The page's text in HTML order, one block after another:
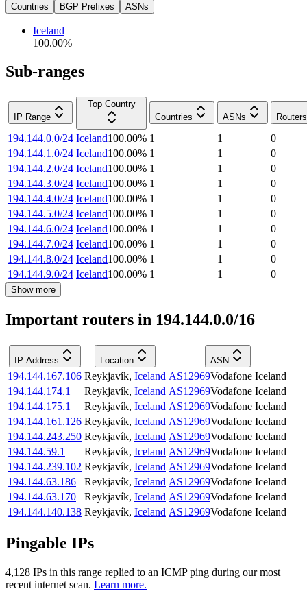
Countries BGP Prefixes ASNs
Iceland
100.00%
Sub-ranges
IP Range
Top Country
Countries
ASNs Routers
194.144.0.0/24 Iceland100.00% 1 1
0
194.144.1.0/24 Iceland100.00% 1 1
0
194.144.2.0/24 Iceland100.00% 1 1
0
194.144.3.0/24 Iceland100.00% 1 1
0
194.144.4.0/24 Iceland100.00% 1 1
0
194.144.5.0/24 Iceland100.00% 1 1
0
194.144.6.0/24 Iceland100.00% 1 1
0
194.144.7.0/24 Iceland100.00% 1 1
0
194.144.8.0/24 Iceland100.00% 1 1
0
194.144.9.0/24 Iceland100.00% 1 1 0
Show more
Important routers in 194.144.0.0/16
IP Address Location ASN
194.144.167.106 Reykjavík, Iceland AS12969Vodafone Iceland
194.144.174.1
Reykjavík, Iceland AS12969Vodafone Iceland
194.144.175.1
Reykjavík, Iceland AS12969Vodafone Iceland
194.144.161.126 Reykjavík, Iceland AS12969Vodafone Iceland
194.144.243.250 Reykjavík, Iceland AS12969Vodafone Iceland
194.144.59.1
Reykjavík, Iceland AS12969Vodafone Iceland
194.144.239.102 Reykjavík, Iceland AS12969Vodafone Iceland
194.144.63.186
Reykjavík, Iceland AS12969Vodafone Iceland
194.144.63.170
Reykjavík, Iceland AS12969Vodafone Iceland
194.144.140.138 Reykjavík, Iceland AS12969Vodafone Iceland
Pingable IPs
4,128 IPs in this range replied to an ICMP ping during our most
recent internet scan. Learn more.